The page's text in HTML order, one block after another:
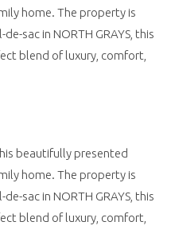
home. The property is
sac in NORTH GRAYS, this
blend of luxury, comfort,
beautifully presented
home. The property is
sac in NORTH GRAYS, this
blend of luxury, comfort,